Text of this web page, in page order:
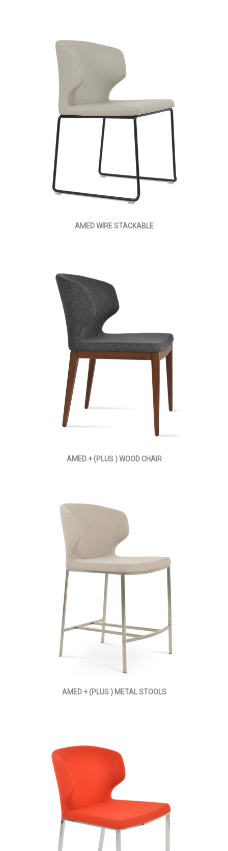
AMED WIRE STACKABLE
AMED + (PLUS ) WOOD CHAIR
AMED + (PLUS ) METAL STOOLS